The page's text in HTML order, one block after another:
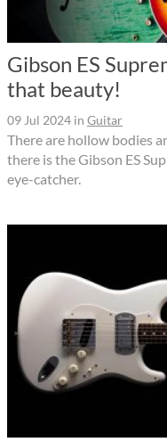
Gibson ES
that beauty!
09 Jul 2024 in Guitar
There are hollow bodies
there is the Gibson ES
eye-catcher.